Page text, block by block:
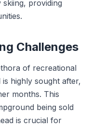
providing
Challenges
of recreational
highly sought after,
months. This
being sold
is crucial for